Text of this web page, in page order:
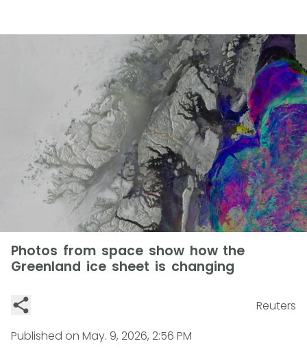
Photos from space show how the
Greenland ice sheet is changing
Reuters
Published on May. 9, 2026, 2:56 PM